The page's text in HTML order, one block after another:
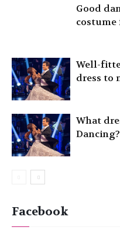
Good
costume
Well-
dress to
What
Dancing?
Facebook